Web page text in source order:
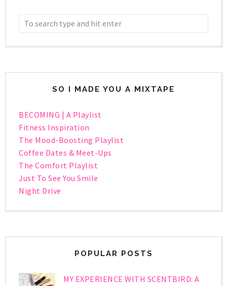
SO I MADE YOU A MIXTAPE
BECOMING | A Playlist
Fitness Inspiration
The Mood-Boosting Playlist
Coffee Dates & Meet-Ups
The Comfort Playlist
Just To See You Smile
Night Drive
POPULAR POSTS
MY EXPERIENCE WITH SCENTBIRD: A